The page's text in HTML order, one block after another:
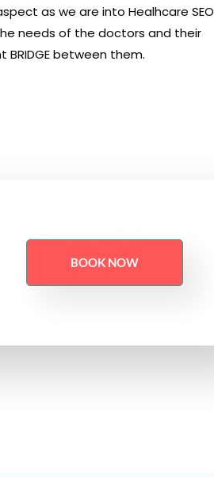
as we are into Healhcare SEO
needs of the doctors and their
between them.
BOOK NOW